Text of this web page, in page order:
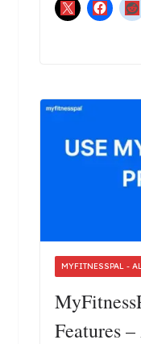
MYFITNESSPAL -
Features